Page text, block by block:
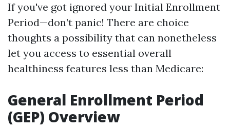
If you've got ignored your Initial Enrollment
Period—don’t panic! There are choice
thoughts a possibility that can nonetheless
let you access to essential overall
healthiness features less than Medicare:
General Enrollment Period
(GEP) Overview